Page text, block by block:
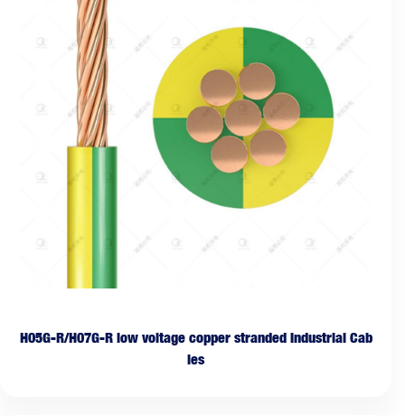
H05G-R/H07G-R low voltage copper stranded Industrial Cab
les